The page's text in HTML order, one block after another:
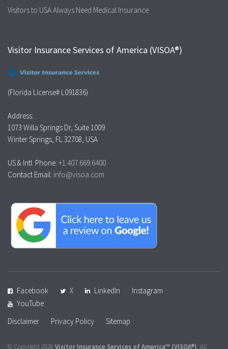
Visitors to USA Always Need Medical Insurance
Visitor Insurance Services of America (VISOA®)
(Florida License# L091836)
Address:
1073 Willa Springs Dr, Suite 1009
Winter Springs, FL 32708, USA
US & Intl. Phone: +1.407.669.6400
Contact Email: info@visoa.com
Facebook X LinkedIn
Instagram
YouTube
Disclaimer
Privacy Policy Sitemap
© Copyright 2026 Visitor Insurance Services of America™ (VISOA®). All